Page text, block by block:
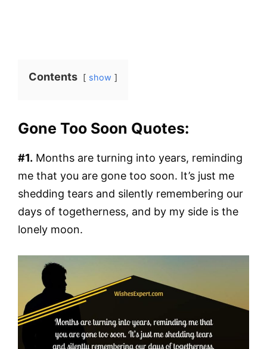
Contents show
Gone Too Soon Quotes:
#1. Months are turning into years, reminding
me that you are gone too soon. It’s just me
shedding tears and silently remembering our
days of togetherness, and by my side is the
lonely moon.